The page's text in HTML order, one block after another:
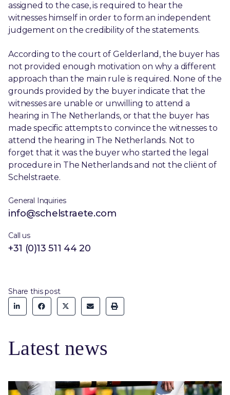
assigned to the case, is required to hear the
witnesses himself in order to form an independent
judgement on the credibility of the statements.
According to the court of Gelderland, the buyer has
not provided enough motivation on why a different
approach than the main rule is required. None of the
grounds provided by the buyer indicate that the
witnesses are unable or unwilling to attend a
hearing in The Netherlands, or that the buyer has
made specific attempts to convince the witnesses to
attend the hearing in The Netherlands. Not to
forget that it was the buyer who started the legal
procedure in The Netherlands and not the cliënt of
Schelstraete.
General Inquiries
info@schelstraete.com
Call us
+31 (0)13 511 44 20
Share this post
Latest news